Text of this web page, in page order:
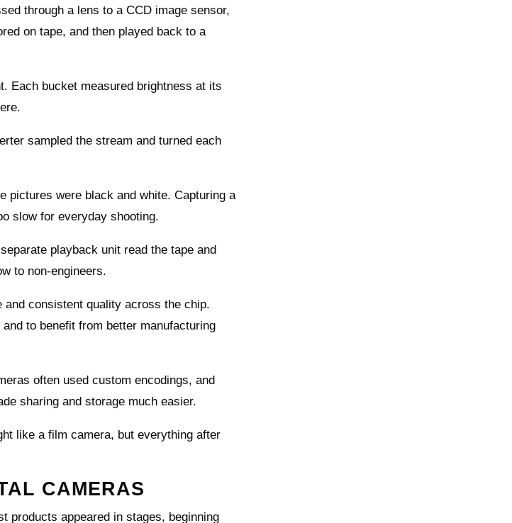
through a lens to a CCD image sensor,
on tape, and then played back to a
Each bucket measured brightness at its
sampled the stream and turned each
pictures were black and white. Capturing a
slow for everyday shooting.
playback unit read the tape and
to non-engineers.
consistent quality across the chip.
to benefit from better manufacturing
often used custom encodings, and
sharing and storage much easier.
like a film camera, but everything after
CAMERAS
products appeared in stages, beginning